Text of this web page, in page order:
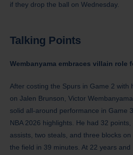
if they drop the ball on Wednesday.
Talking Points
Wembanyama embraces villain role
After costing the Spurs in Game 2 with
on Jalen Brunson, Victor
solid all-around performance in Game
NBA 2026 highlights. He had 32
assists, two steals, and three blocks
the field in 39 minutes. At 22 years